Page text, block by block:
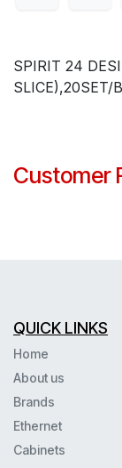
SPIRIT 24
SLICE),20SET/
Customer
QUICK LINKS
Home
About us
Brands
Ethernet
Cabinets